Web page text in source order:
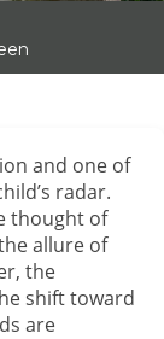
and one of
radar.
thought of
allure of
the
shift toward
are